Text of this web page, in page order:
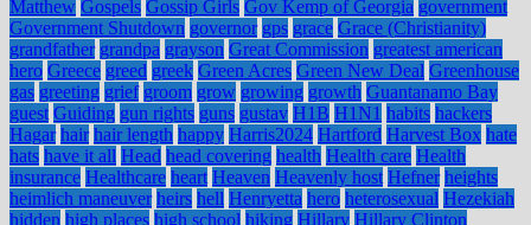
Matthew Gospels Gossip Girls Gov Kemp of Georgia government
Government Shutdown governor gps grace Grace (Christianity)
grandfather grandpa grayson Great Commission greatest american
hero Greece greed greek Green Acres Green New Deal Greenhouse
gas greeting grief groom grow growing growth Guantanamo Bay
guest Guiding gun rights guns gustav H1B H1N1 habits hackers
Hagar hair hair length happy Harris2024 Hartford Harvest Box hate
hats have it all Head head covering health Health care Health
insurance Healthcare heart Heaven Heavenly host Hefner heights
heimlich maneuver heirs hell Henryetta hero heterosexual Hezekiah
hidden high places high school hiking Hillary Hillary Clinton